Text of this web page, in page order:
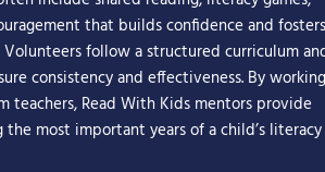
that builds confidence and
follow a structured curriculum
consistency and effectiveness. By working
teachers, Read With Kids mentors provide
most important years of a child’s literacy